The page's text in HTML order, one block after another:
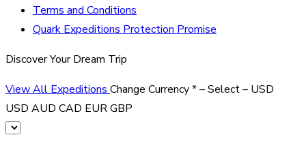
Terms and Conditions
Quark Expeditions Protection Promise
Discover Your Dream Trip
View All Expeditions Change Currency*– Select – USD
USD AUD CAD EURGBP